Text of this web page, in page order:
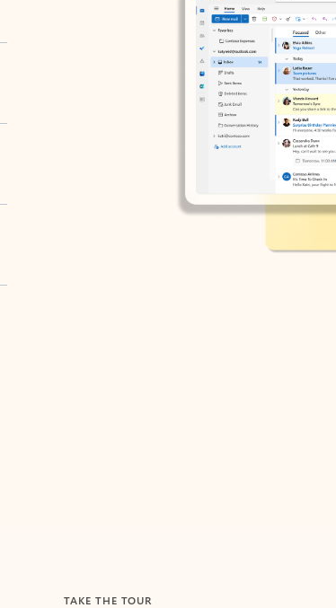
TAKE THE TOUR